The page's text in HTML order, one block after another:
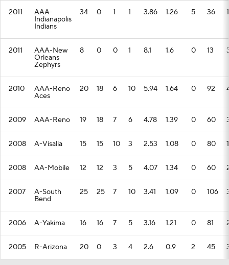
2011 AAA-
Indianapolis
Indians
34 0 1 1 3.86 1.26 5 36
2011 AAA-New
Orleans
Zephyrs
8 0 0 1 8.1 1.6 0 13
2010 AAA-Reno
Aces
20 18 6 10 5.94 1.64 0 92
2009 AAA-Reno 19 18 7 6 4.78 1.39 0 60
2008 A-Visalia 15 15 10 3 2.53 1.08 0 80
2008 AA-Mobile 12 12 3 5 4.07 1.34 0 60
2007 A-South
Bend
25 25 7 10 3.41 1.09 0 106
2006 A-Yakima 16 16 7 5 3.16 1.21 0 81
2005 R-Arizona 20 0 3 4 2.6 0.9 2 45